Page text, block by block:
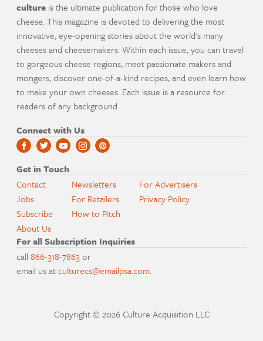
culture is the ultimate publication for those who love
cheese. This magazine is devoted to delivering the most
innovative, eye-opening stories about the world's many
cheeses and cheesemakers. Within each issue, you can travel
to gorgeous cheese regions, meet passionate makers and
mongers, discover one-of-a-kind recipes, and even learn how
to make your own cheeses. Each issue is a resource for
readers of any background.
Connect with Us
Get in Touch
Contact
Jobs
Subscribe
About Us
Newsletters
For Retailers
How to Pitch
For Advertisers
Privacy Policy
For all Subscription Inquiries
call866-318-7863or
email us atculturecs@emailpsa.com.
Copyright © 2026 Culture Acquisition LLC